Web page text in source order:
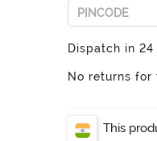
Dispatch in 24
No returns
This